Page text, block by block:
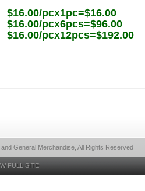
$16.00/pcx1pc=$16.00
$16.00/pcx6pcs=$96.00
$16.00/pcx12pcs=$192.00
General Merchandise, All Rights Reserved
FULL SITE